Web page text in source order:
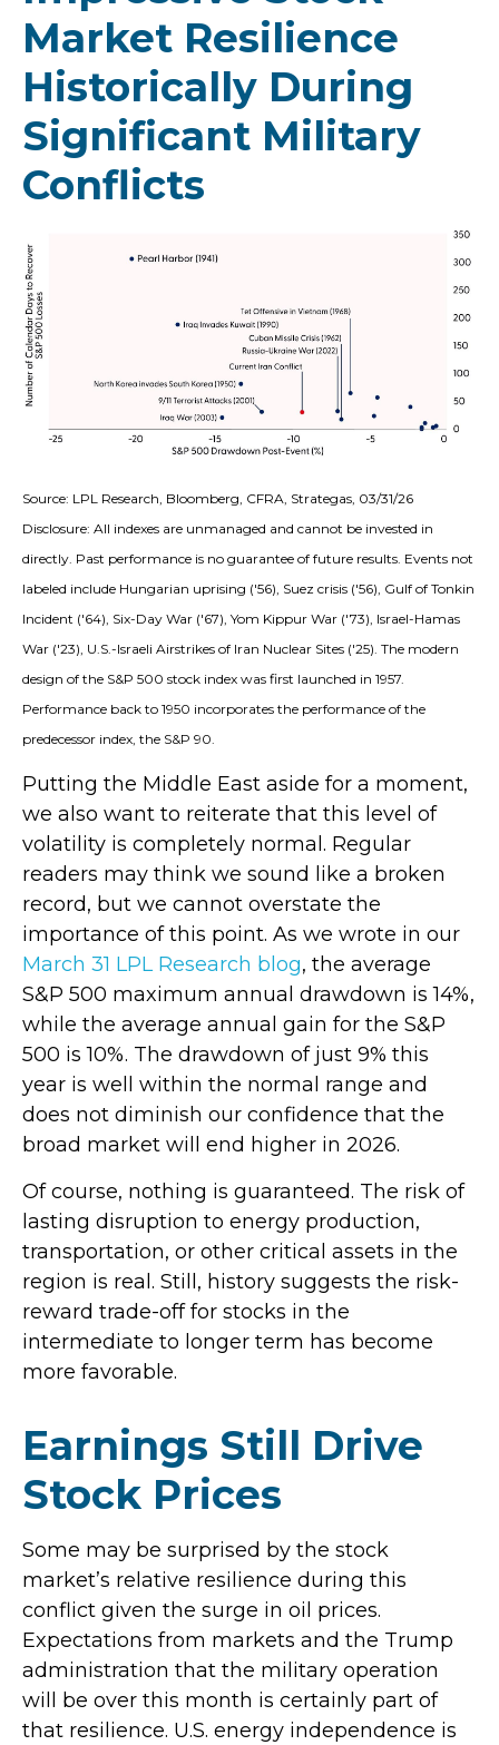
Market Resilience
Historically During
Significant Military
Conflicts
Source: LPL Research, Bloomberg, CFRA, Strategas, 03/31/26
Disclosure: All indexes are unmanaged and cannot be invested in
directly. Past performance is no guarantee of future results. Events not
labeled include Hungarian uprising ('56), Suez crisis ('56), Gulf of Tonkin
Incident ('64), Six-Day War ('67), Yom Kippur War ('73), Israel-Hamas
War ('23), U.S.-Israeli Airstrikes of Iran Nuclear Sites ('25). The modern
design of the S&P 500 stock index was first launched in 1957.
Performance back to 1950 incorporates the performance of the
predecessor index, the S&P 90.
Putting the Middle East aside for a moment,
we also want to reiterate that this level of
volatility is completely normal. Regular
readers may think we sound like a broken
record, but we cannot overstate the
importance of this point. As we wrote in our
March 31 LPL Research blog, the average
S&P 500 maximum annual drawdown is 14%,
while the average annual gain for the S&P
500 is 10%. The drawdown of just 9% this
year is well within the normal range and
does not diminish our confidence that the
broad market will end higher in 2026.
Of course, nothing is guaranteed. The risk of
lasting disruption to energy production,
transportation, or other critical assets in the
region is real. Still, history suggests the risk-
reward trade-off for stocks in the
intermediate to longer term has become
more favorable.
Earnings Still Drive
Stock Prices
Some may be surprised by the stock
market’s relative resilience during this
conflict given the surge in oil prices.
Expectations from markets and the Trump
administration that the military operation
will be over this month is certainly part of
that resilience. U.S. energy independence is